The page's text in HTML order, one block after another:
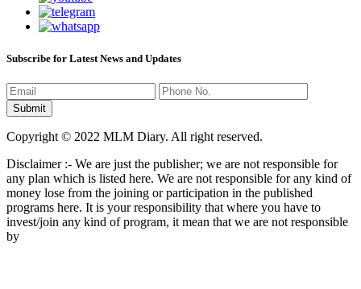
Subscribe for Latest News and Updates
Copyright © 2022 MLM Diary. All right reserved.
Disclaimer :- We are just the publisher; we are not responsible for
any plan which is listed here. We are not responsible for any kind of
money lose from the joining or participation in the published
programs here. It is your responsibility that where you have to
invest/join any kind of program, it mean that we are not responsible
by